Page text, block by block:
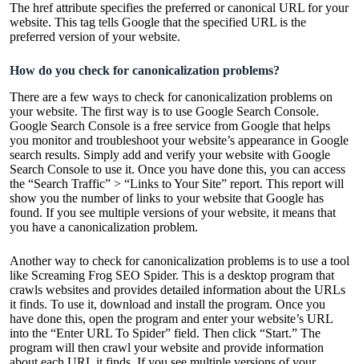
The href attribute specifies the preferred or canonical URL for your
website. This tag tells Google that the specified URL is the
preferred version of your website.
How do you check for canonicalization problems?
There are a few ways to check for canonicalization problems on
your website. The first way is to use Google Search Console.
Google Search Console is a free service from Google that helps
you monitor and troubleshoot your website’s appearance in Google
search results. Simply add and verify your website with Google
Search Console to use it. Once you have done this, you can access
the “Search Traffic” > “Links to Your Site” report. This report will
show you the number of links to your website that Google has
found. If you see multiple versions of your website, it means that
you have a canonicalization problem.
Another way to check for canonicalization problems is to use a tool
like Screaming Frog SEO Spider. This is a desktop program that
crawls websites and provides detailed information about the URLs
it finds. To use it, download and install the program. Once you
have done this, open the program and enter your website’s URL
into the “Enter URL To Spider” field. Then click “Start.” The
program will then crawl your website and provide information